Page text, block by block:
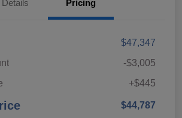
Details Pricing
$47,347
-$3,005
+$445
$44,787